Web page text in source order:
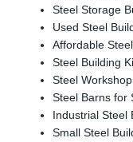
Steel Storage
Used Steel
Affordable
Steel Building
Steel
Steel Barns for
Industrial Steel
Small Steel